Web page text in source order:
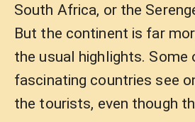
South Africa, or the
But the continent is far
the usual highlights.
fascinating countries see
the tourists, even though